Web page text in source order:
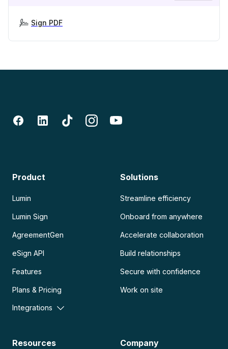
Sign PDF
Product
Lumin
Lumin Sign
AgreementGen
eSign API
Features
Plans & Pricing
Integrations
Solutions
Streamline efficiency
Onboard from anywhere
Accelerate collaboration
Build relationships
Secure with confidence
Work on site
Resources Company